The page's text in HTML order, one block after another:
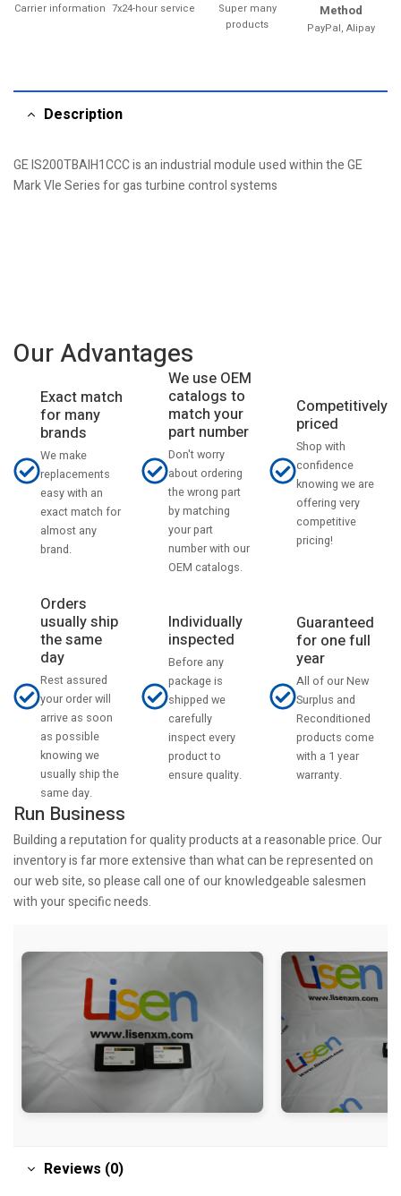
Carrier information 7x24-hour service
Super many
products
Method
PayPal, Alipay
Description
GE IS200TBAIH1CCC is an industrial module used within the GE
Mark VIe Series for gas turbine control systems
Our Advantages
Exact match
for many
brands
We make
replacements
easy with an
exact match for
almost any
brand.
We use OEM
catalogs to
match your
part number
Don't worry
about ordering
the wrong part
by matching
your part
number with our
OEM catalogs.
Competitively
priced
Shop with
confidence
knowing we are
offering very
competitive
pricing!
Orders
usually ship
the same
day
Rest assured
your order will
arrive as soon
as possible
knowing we
usually ship the
same day.
Individually
inspected
Before any
package is
shipped we
carefully
inspect every
product to
ensure quality.
Guaranteed
for one full
year
All of our New
Surplus and
Reconditioned
products come
with a 1 year
warranty.
Run Business
Building a reputation for quality products at a reasonable price. Our
inventory is far more extensive than what can be represented on
our web site, so please call one of our knowledgeable salesmen
with your specific needs.
Reviews (0)